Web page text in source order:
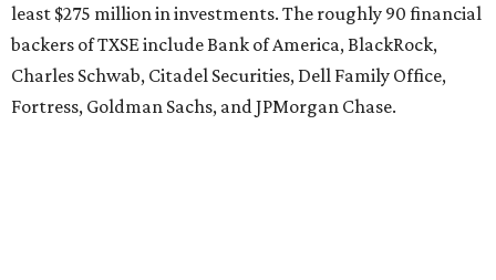
least $275 million in investments. The roughly 90 financial
backers of TXSE include Bank of America, BlackRock,
Charles Schwab, Citadel Securities, Dell Family Office,
Fortress, Goldman Sachs, and JPMorgan Chase.